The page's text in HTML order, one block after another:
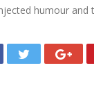
humour and